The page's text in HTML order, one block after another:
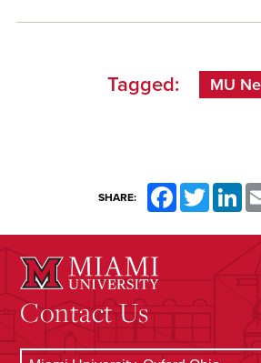
Tagged: MU
SHARE: FacebookTwitter
Contact Us